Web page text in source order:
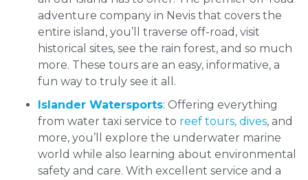
adventure company in Nevis that covers the
entire island, you’ll traverse off-road, visit
historical sites, see the rain forest, and so much
more. These tours are an easy, informative, a
fun way to truly see it all.
Islander Watersports: Offering everything
from water taxi service to reef tours, dives, and
more, you’ll explore the underwater marine
world while also learning about environmental
safety and care. With excellent service and a